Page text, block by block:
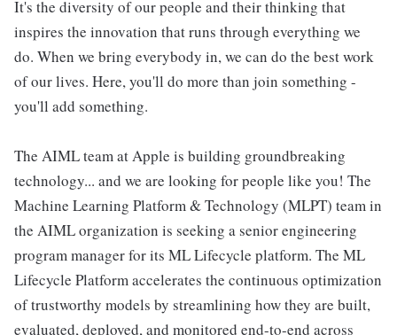
It's the diversity of our people and their thinking that
inspires the innovation that runs through everything we
do. When we bring everybody in, we can do the best work
of our lives. Here, you'll do more than join something -
you'll add something.
The AIML team at Apple is building groundbreaking
technology... and we are looking for people like you! The
Machine Learning Platform & Technology (MLPT) team in
the AIML organization is seeking a senior engineering
program manager for its ML Lifecycle platform. The ML
Lifecycle Platform accelerates the continuous optimization
of trustworthy models by streamlining how they are built,
evaluated, deployed, and monitored end-to-end across